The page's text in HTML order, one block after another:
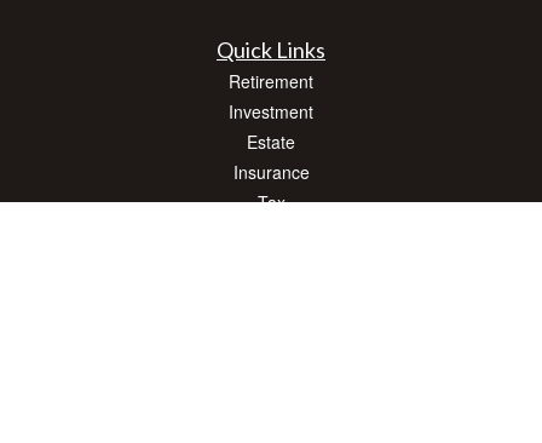
Quick Links
Retirement
Investment
Estate
Insurance
Tax